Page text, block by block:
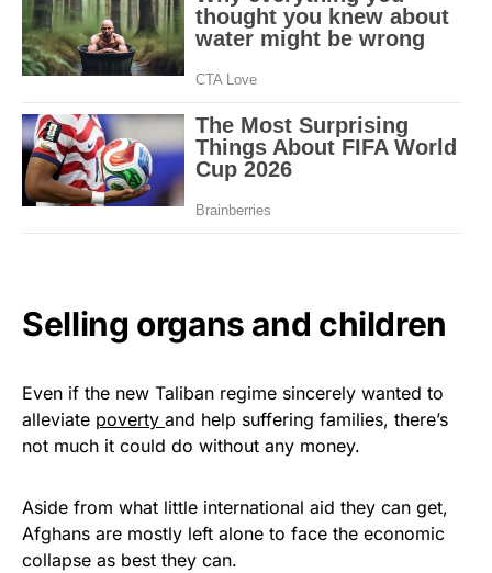
Selling organs and children
Even if the new Taliban regime sincerely wanted to
alleviate poverty and help suffering families, there’s
not much it could do without any money.
Aside from what little international aid they can get,
Afghans are mostly left alone to face the economic
collapse as best they can.